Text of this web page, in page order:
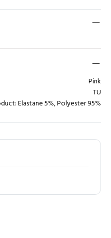
Pink
TU
Elastane 5%, Polyester 95%